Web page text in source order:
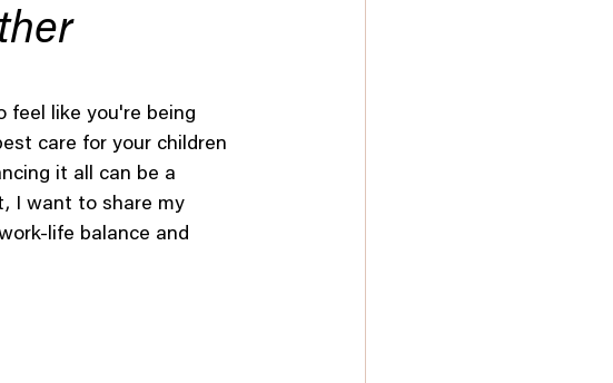
feel like you're being
care for your children
it all can be a
I want to share my
life balance and